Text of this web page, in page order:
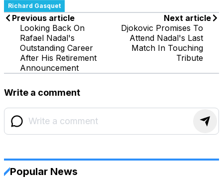
Richard Gasquet
Previous article
Looking Back On
Rafael Nadal's
Outstanding Career
After His Retirement
Announcement
Next article
Djokovic Promises To
Attend Nadal's Last
Match In Touching
Tribute
Write a comment
Popular News